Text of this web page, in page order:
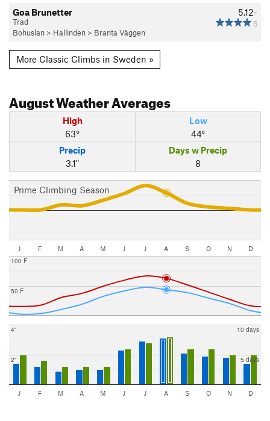
5.12-
5
Goa Brunetter
Trad
Bohuslan > Hallinden > Branta Väggen
More Classic Climbs in Sweden »
AugustWeather Averages
High
63°
Low
44°
Precip
3.1"
Days w Precip
8
Prime Climbing Season
J F M A M J J A S O N D
50 F
100 F
2"
4"
5 days
10 days
J F M A M J J A S O N D